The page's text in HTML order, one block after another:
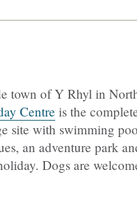
town of Y Rhyl in
Centre is the
site with swimming
an adventure park
Dogs are